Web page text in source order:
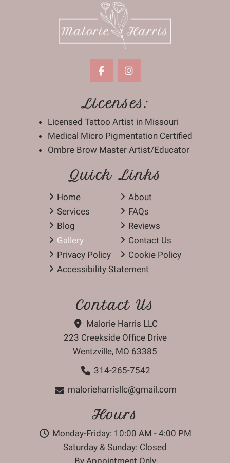
Licenses:
Licensed Tattoo Artist in Missouri
Medical Micro Pigmentation Certified
Ombre Brow Master Artist/Educator
Quick Links
Home
About
Services
FAQs
Blog
Reviews
Gallery
Contact Us
Privacy Policy
Cookie Policy
Accessibility Statement
Contact Us
Malorie Harris LLC
223 Creekside Office Drive
Wentzville, MO 63385
314-265-7542
malorieharrisllc@gmail.com
Hours
Monday-Friday: 10:00 AM - 4:00 PM
Saturday & Sunday: Closed